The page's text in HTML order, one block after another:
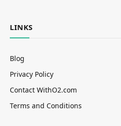
LINKS
Blog
Privacy Policy
Contact WithO2.com
Terms and Conditions